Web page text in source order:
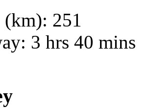
(km): 251
3 hrs 40 mins